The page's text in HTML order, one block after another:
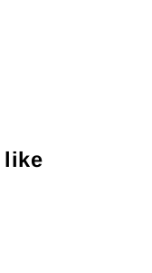
like